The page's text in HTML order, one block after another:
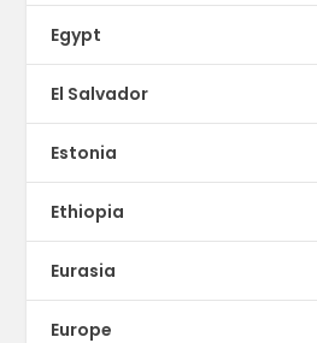
Egypt
El Salvador
Estonia
Ethiopia
Eurasia
Europe